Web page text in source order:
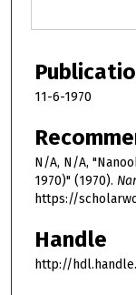
11-6-1970
N/A, N/A,
1970)" (1970).
https://
Handle
http://